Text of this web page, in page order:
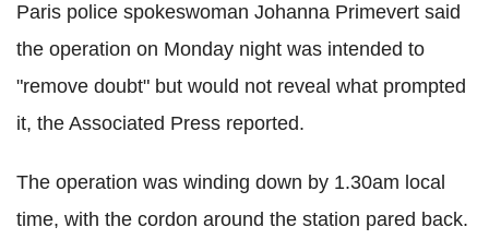
Paris police spokeswoman Johanna Primevert said
the operation on Monday night was intended to
"remove doubt" but would not reveal what prompted
it, the Associated Press reported.
The operation was winding down by 1.30am local
time, with the cordon around the station pared back.